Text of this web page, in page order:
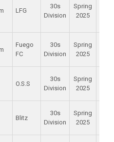
LFG
30s
Division
Spring
2025
Fuego
FC
30s
Division
Spring
2025
O.S.S
30s
Division
Spring
2025
Blitz
30s
Division
Spring
2025